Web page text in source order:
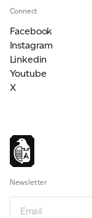
Connect
Facebook
Instagram
Linkedin
Youtube
X
Newsletter